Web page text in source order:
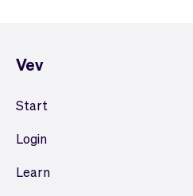
Vev
Start
Login
Learn